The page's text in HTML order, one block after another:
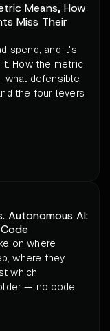
Means, How
Miss Their
spend, and it's
How the metric
what defensible
the four levers
Autonomous AI:
on where
where they
which
— no code